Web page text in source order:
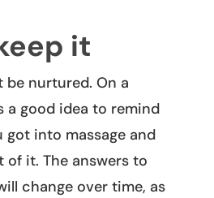
it
nurtured. On a
a good idea to remind
got into massage and
of it. The answers to
change over time, as